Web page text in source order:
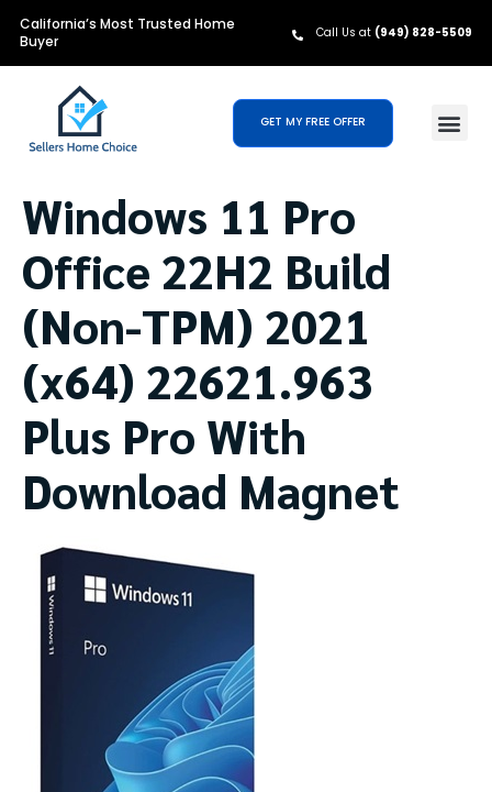
California’s Most Trusted Home
Buyer
Call Us at (949) 828-5509
GET MY FREE OFFER
Windows 11 Pro
Office 22H2 Build
(Non-TPM) 2021
(x64) 22621.963
Plus Pro With
Download Magnet